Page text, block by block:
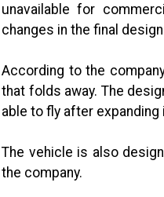
unavailable for
changes in the final
According to the
that folds away. The
able to fly after
The vehicle is also
the company.